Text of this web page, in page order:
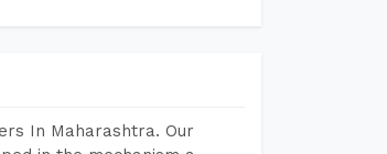
In Maharashtra. Our